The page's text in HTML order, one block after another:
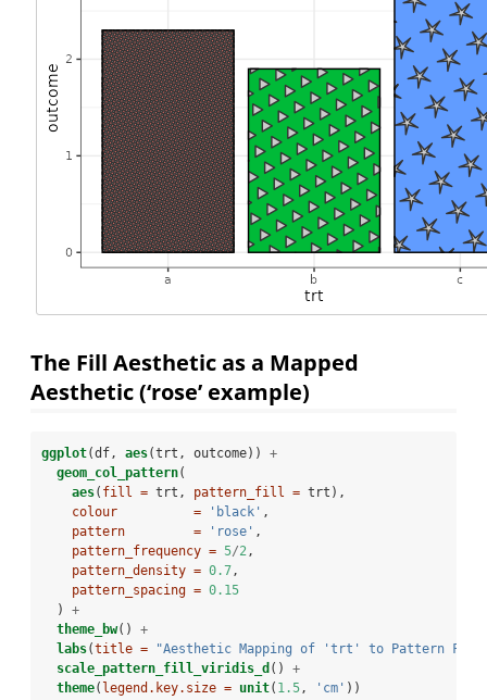
The Fill Aesthetic as a Mapped
Aesthetic (‘rose’ example)
ggplot(df, aes(trt, outcome)) +
geom_col_pattern(
aes( fill = trt, pattern_fill = trt),
colour          =
'black' ,
pattern         =
'rose' ,
pattern_frequency = 5/2,
pattern_density = 0.7,
pattern_spacing = 0.15
  )
+
theme_bw() +
labs(title =
"Aesthetic Mapping of 'trt' to Pattern
scale_pattern_fill_viridis_d () +
theme( legend.key.size = unit( 1.5, 'cm' ))